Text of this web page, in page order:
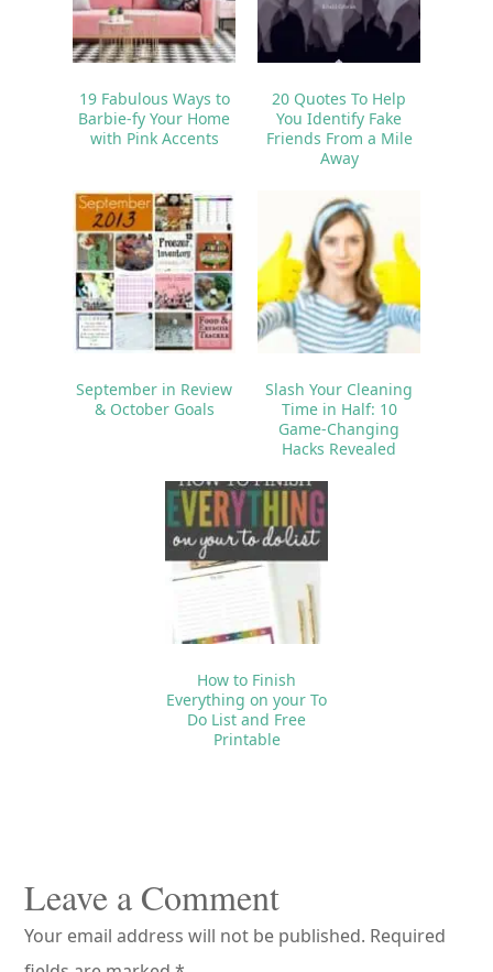
19 Fabulous Ways to
Barbie-fy Your Home
with Pink Accents
20 Quotes To Help
You Identify Fake
Friends From a Mile
Away
September in Review
& October Goals
Slash Your Cleaning
Time in Half: 10
Game-Changing
Hacks Revealed
How to Finish
Everything on your To
Do List and Free
Printable
Interactions
Leave a Comment
Your email address will not be published. Required